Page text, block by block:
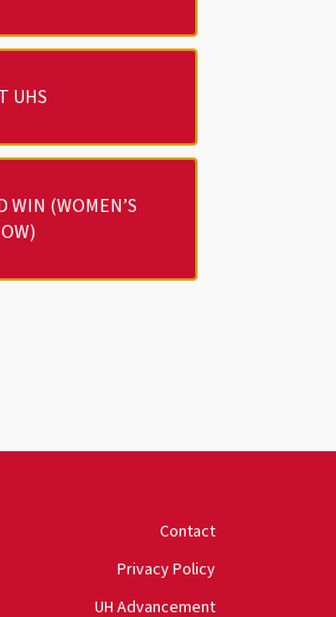
UHS
WIN (WOMEN’S
Contact
Privacy Policy
UH Advancement